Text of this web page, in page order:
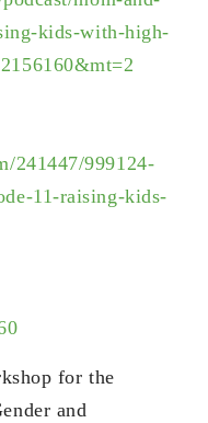
kids-with-high-
241447/999124-
11-raising-kids-
for the
and